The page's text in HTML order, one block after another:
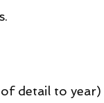
detail to year)